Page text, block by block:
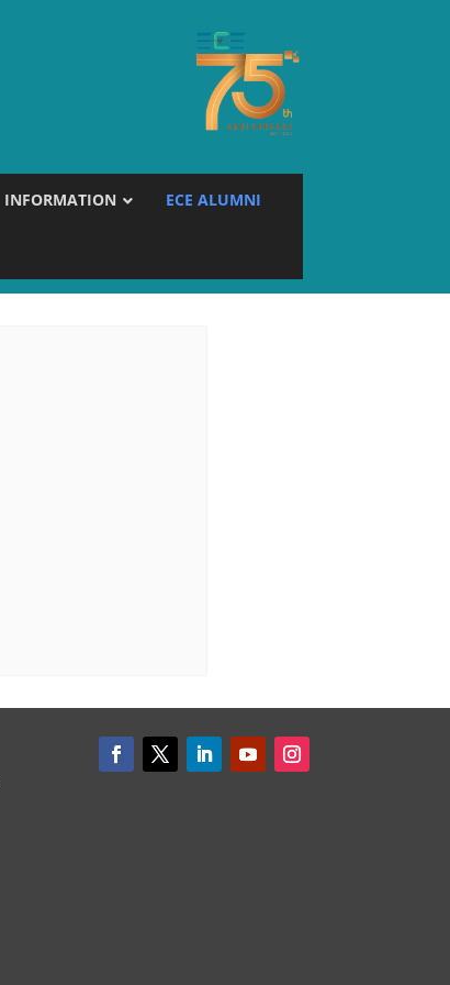
INFORMATION ECE ALUMNI